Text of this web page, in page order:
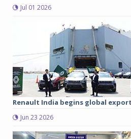
Jul 01 2026
Renault India begins global
Jun 23 2026